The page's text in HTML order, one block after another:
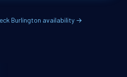
Burlington availability →